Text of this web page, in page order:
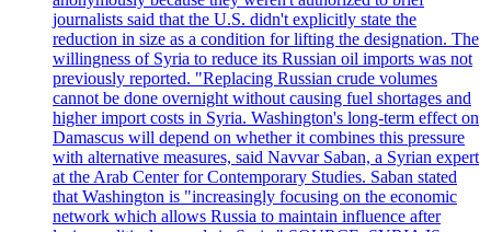
journalists said that the U.S. didn't explicitly state the
reduction in size as a condition for lifting the designation. The
willingness of Syria to reduce its Russian oil imports was not
previously reported. "Replacing Russian crude volumes
cannot be done overnight without causing fuel shortages and
higher import costs in Syria. Washington's long-term effect on
Damascus will depend on whether it combines this pressure
with alternative measures, said Navvar Saban, a Syrian expert
at the Arab Center for Contemporary Studies. Saban stated
that Washington is "increasingly focusing on the economic
network which allows Russia to maintain influence after